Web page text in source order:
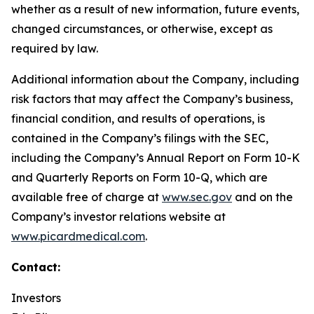
whether as a result of new information, future events,
changed circumstances, or otherwise, except as
required by law.
Additional information about the Company, including
risk factors that may affect the Company’s business,
financial condition, and results of operations, is
contained in the Company’s filings with the SEC,
including the Company’s Annual Report on Form 10-K
and Quarterly Reports on Form 10-Q, which are
available free of charge at www.sec.gov and on the
Company’s investor relations website at
www.picardmedical.com.
Contact:
Investors